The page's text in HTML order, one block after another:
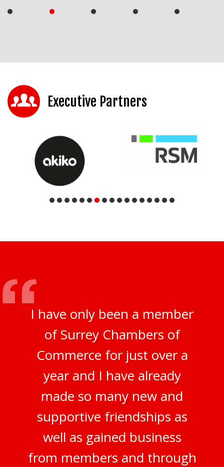
Executive Partners
I have only been a member
of Surrey Chambers of
Commerce for just over a
year and I have already
made so many new and
supportive friendships as
well as gained business
from members and through